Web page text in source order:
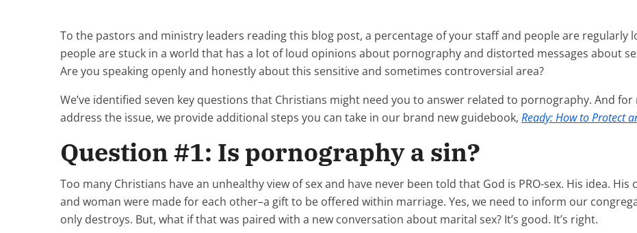
To the pastors and ministry leaders reading this blog post, a percentage of your staff and people are regularly
people are stuck in a world that has a lot of loud opinions about pornography and distorted messages about
Are you speaking openly and honestly about this sensitive and sometimes controversial area?
We’ve identified seven key questions that Christians might need you to answer related to pornography. And
address the issue, we provide additional steps you can take in our brand new guidebook, Ready: How to Protect
Question #1: Is pornography a sin?
Too many Christians have an unhealthy view of sex and have never been told that God is PRO-sex. His idea.
and woman were made for each other–a gift to be offered within marriage. Yes, we need to inform our
only destroys. But, what if that was paired with a new conversation about marital sex? It’s good. It’s right.